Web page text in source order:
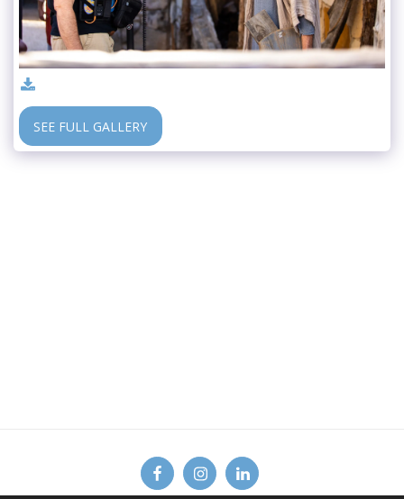
SEE FULL GALLERY